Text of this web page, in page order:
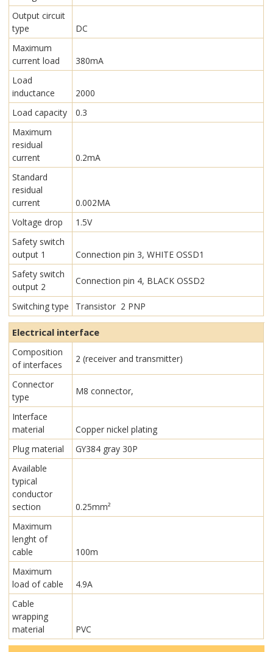
Output circuit
type
DC
Maximum
current load
380mA
Load
inductance
2000
Load capacity
0.3
Maximum
residual
current
0.2mA
Standard
residual
current
0.002MA
Voltage drop
1.5V
Safety switch
output 1
Connection pin 3, WHITE OSSD1
Safety switch
output 2
Connection pin 4, BLACK OSSD2
Switching type Transistor 2 PNP
Electrical interface
Composition
of interfaces
2 (receiver and transmitter)
Connector
type
M8 connector,
Interface
material
Copper nickel plating
Plug material
GY384 gray 30P
Available
typical
conductor
section
0.25mm²
Maximum
lenght of
cable
100m
Maximum
load of cable
4.9A
Cable
wrapping
material
PVC